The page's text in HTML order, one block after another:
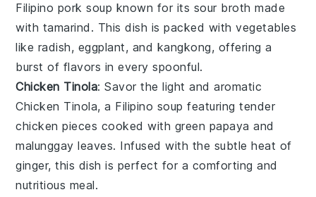
Filipino pork soup known for its sour broth made
with tamarind . This dish is packed withvegetables
like radish, eggplant, and kangkong, offering a
burst of flavors in every spoonful.
Chicken Tinola: Savor the light and aromatic
Chicken Tinola, a Filipino soup featuring tender
chicken pieces cooked with green papaya and
malunggay leaves. Infused with the subtle heat of
ginger, this dish is perfect for a comforting and
nutritious meal.